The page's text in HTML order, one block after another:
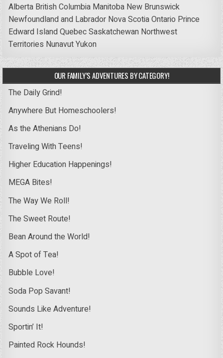
Alberta British Columbia Manitoba New Brunswick
Newfoundland and Labrador Nova ScotiaOntario Prince
Edward IslandQuebecSaskatchewan Northwest
Territories NunavutYukon
OUR FAMILY’S ADVENTURES BY CATEGORY!
The Daily Grind!
Anywhere But Homeschoolers!
As the Athenians Do!
Traveling With Teens!
Higher Education Happenings!
MEGA Bites!
The Way We Roll!
The Sweet Route!
Bean Around the World!
A Spot of Tea!
Bubble Love!
Soda Pop Savant!
Sounds Like Adventure!
Sportin’ It!
Painted Rock Hounds!